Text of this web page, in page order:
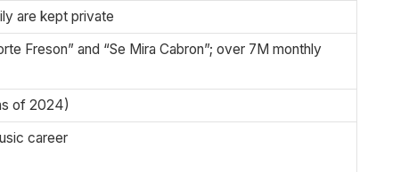
are kept private
Freson” and “Se Mira Cabron”; over 7M monthly
of 2024)
career